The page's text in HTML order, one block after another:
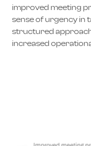
improved meeting
sense of urgency in
structured
increased